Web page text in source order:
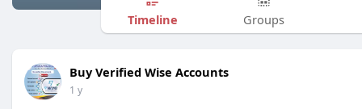
Timeline Groups
Buy Verified Wise Accounts
1 y